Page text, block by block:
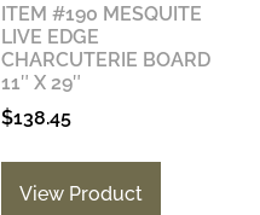
ITEM #190 MESQUITE
LIVE EDGE
CHARCUTERIE BOARD
11″ X 29″
$138.45
View Product